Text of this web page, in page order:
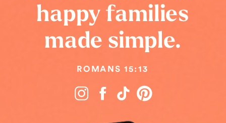
ROMANS 15:13
happy families
made simple.